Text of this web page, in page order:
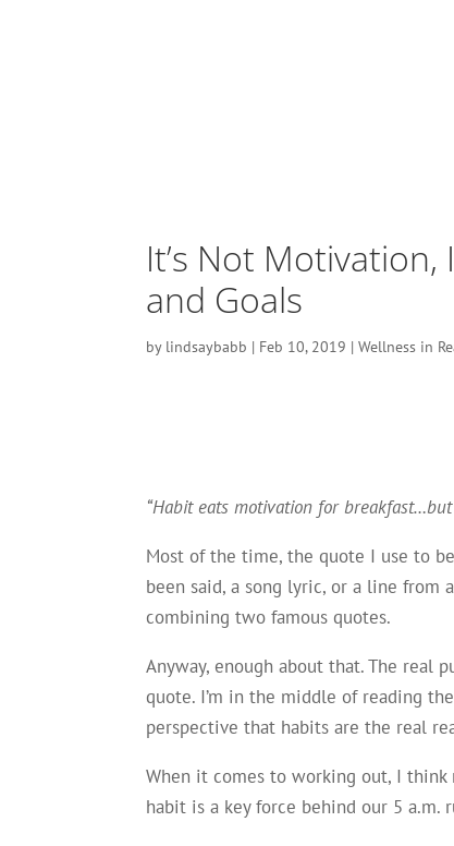
It’s Not Motivation,
and Goals
by lindsaybabb | Feb 10, 2019 |Wellness in
“Habit eats motivation for
Most of the time, the quote I use to
been said, a song lyric, or a line from
combining two famous quotes.
Anyway, enough about that. The real
quote. I’m in the middle of reading
perspective that habits are the real
When it comes to working out, I think
habit is a key force behind our 5 a.m.